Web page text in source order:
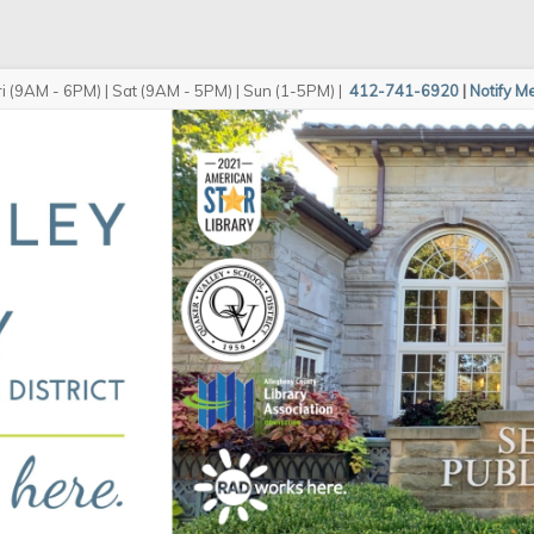
(9AM - 6PM) | Sat (9AM - 5PM) | Sun (1-5PM) | 412-741-6920 | Notify